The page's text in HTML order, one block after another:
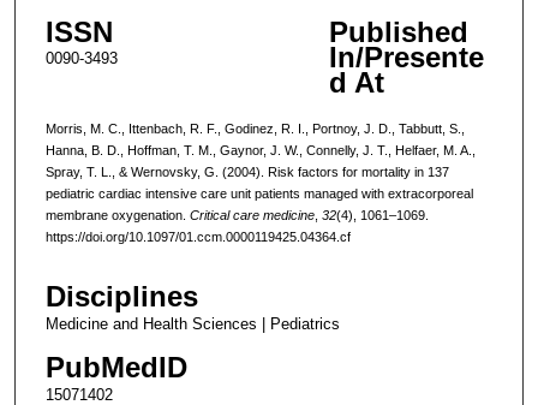
ISSN
0090-3493
Published
In/Presente
d At
Morris, M. C., Ittenbach, R. F., Godinez, R. I., Portnoy, J. D., Tabbutt, S.,
Hanna, B. D., Hoffman, T. M., Gaynor, J. W., Connelly, J. T., Helfaer, M. A.,
Spray, T. L., & Wernovsky, G. (2004). Risk factors for mortality in 137
pediatric cardiac intensive care unit patients managed with extracorporeal
membrane oxygenation. Critical care medicine, 32(4), 1061–1069.
https://doi.org/10.1097/01.ccm.0000119425.04364.cf
Disciplines
Medicine and Health Sciences | Pediatrics
PubMedID
15071402